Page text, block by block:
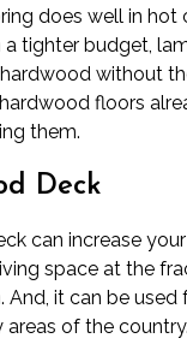
does well in hot
tighter budget,
without
floors
them.
Deck
can increase
space at the
And, it can be
areas of the country.